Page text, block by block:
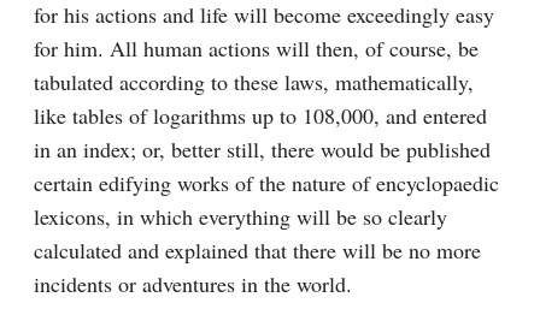
for his actions and life will become exceedingly easy
for him. All human actions will then, of course, be
tabulated according to these laws, mathematically,
like tables of logarithms up to 108,000, and entered
in an index; or, better still, there would be published
certain edifying works of the nature of encyclopaedic
lexicons, in which everything will be so clearly
calculated and explained that there will be no more
incidents or adventures in the world.